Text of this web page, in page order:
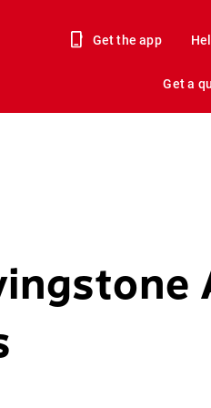
Get the app
Get a